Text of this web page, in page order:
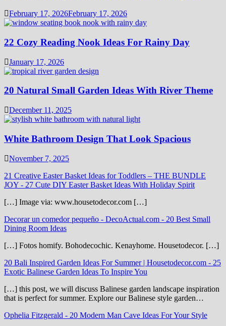
February 17, 2026February 17, 2026
22 Cozy Reading Nook Ideas For Rainy Day
January 17, 2026
20 Natural Small Garden Ideas With River Theme
December 11, 2025
White Bathroom Design That Look Spacious
November 7, 2025
21 Creative Easter Basket Ideas for Toddlers – THE BUNDLE
JOY - 27 Cute DIY Easter Basket Ideas With Holiday Spirit
[…] Image via: www.housetodecor.com […]
Decorar un comedor pequeño - DecoActual.com - 20 Best Small
Dining Room Ideas
[…] Fotos homify. Bohodecochic. Kenayhome. Housetodecor. […]
20 Bali Inspired Garden Ideas For Summer | Housetodecor.com - 25
Exotic Balinese Garden Ideas To Inspire You
[…] this post, we will discuss Balinese garden landscape inspiration
that is perfect for summer. Explore our Balinese style garden…
Ophelia Fitzgerald - 20 Modern Man Cave Ideas For Your Style